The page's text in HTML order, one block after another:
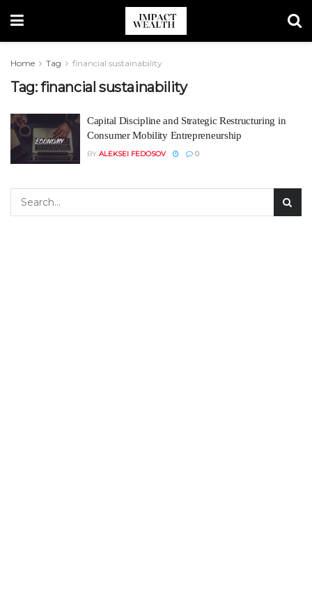
Home Tag financial sustainability
Tag:financial sustainability
Capital Discipline and Strategic Restructuring in
Consumer Mobility Entrepreneurship
BY ALEKSEI FEDOSOV 0